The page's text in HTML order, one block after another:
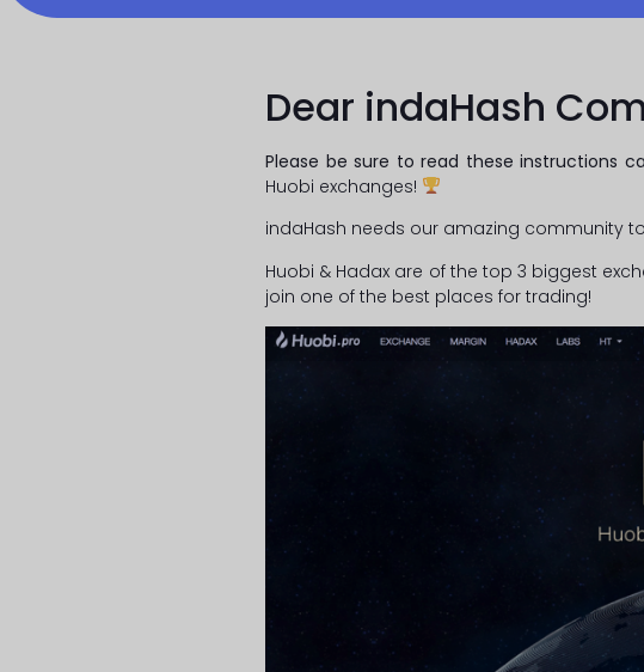
Dear indaHash
Please be sure to read these instructions
Huobi exchanges!
indaHash needs our amazing community
Huobi & Hadax are of the top 3 biggest
join one of the best places for trading!